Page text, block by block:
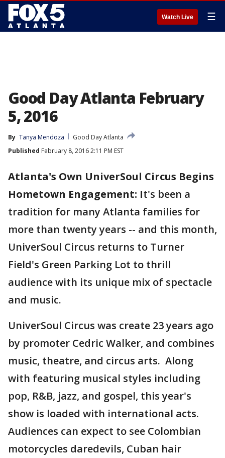
Watch Live ☰
Good Day Atlanta February
5, 2016
By Tanya Mendoza
Good Day Atlanta
Published February 8, 2016 2:11 PM EST
Atlanta's Own UniverSoul Circus Begins
Hometown Engagement: It's been a
tradition for many Atlanta families for
more than twenty years -- and this month,
UniverSoul Circus returns to Turner
Field's Green Parking Lot to thrill
audience with its unique mix of spectacle
and music.
UniverSoul Circus was create 23 years ago
by promoter Cedric Walker, and combines
music, theatre, and circus arts. Along
with featuring musical styles including
pop, R&B, jazz, and gospel, this year's
show is loaded with international acts.
Audiences can expect to see Colombian
motorcycles daredevils, Cuban hair